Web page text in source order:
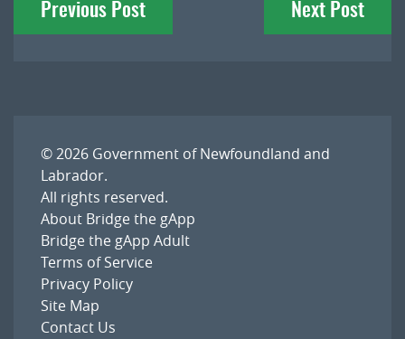
navigation
Previous Post Next Post
© 2026 Government of Newfoundland and
Labrador.
All rights reserved.
About Bridge the gApp
Bridge the gApp Adult
Terms of Service
Privacy Policy
Site Map
Contact Us